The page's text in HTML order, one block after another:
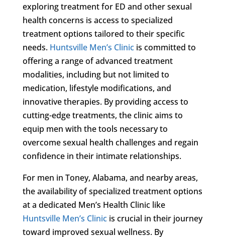
exploring treatment for ED and other sexual
health concerns is access to specialized
treatment options tailored to their specific
needs. Huntsville Men’s Clinicis committed to
offering a range of advanced treatment
modalities, including but not limited to
medication, lifestyle modifications, and
innovative therapies. By providing access to
cutting-edge treatments, the clinic aims to
equip men with the tools necessary to
overcome sexual health challenges and regain
confidence in their intimate relationships.
For men in Toney, Alabama, and nearby areas,
the availability of specialized treatment options
at a dedicated Men’s Health Clinic like
Huntsville Men’s Clinicis crucial in their journey
toward improved sexual wellness. By